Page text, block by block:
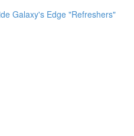
Galaxy's Edge "Refreshers"